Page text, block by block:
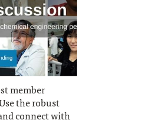
member
the robust
connect with